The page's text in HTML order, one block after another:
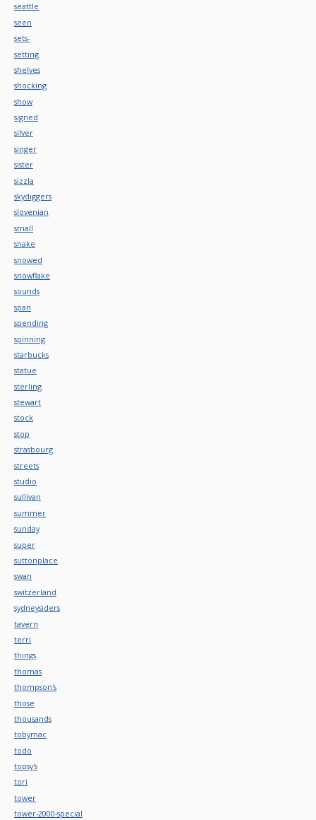
seattle
seen
sets-
setting
shelves
shocking
show
signed
silver
singer
sister
sizzla
skydiggers
slovenian
small
snake
snowed
snowflake
sounds
span
spending
spinning
starbucks
statue
sterling
stewart
stock
stop
strasbourg
streets
studio
sullivan
summer
sunday
super
suttonplace
swan
switzerland
sydneysiders
tavern
terri
things
thomas
thompson's
those
thousands
tobymac
todo
topsy's
tori
tower
tower-2000-special